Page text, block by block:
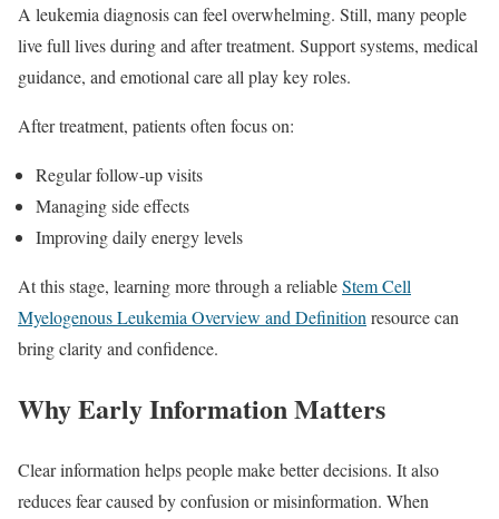
A leukemia diagnosis can feel overwhelming. Still, many people
live full lives during and after treatment. Support systems, medical
guidance, and emotional care all play key roles.
After treatment, patients often focus on:
Regular follow-up visits
Managing side effects
Improving daily energy levels
At this stage, learning more through a reliableStem Cell
Myelogenous Leukemia Overview and Definition resource can
bring clarity and confidence.
Why Early Information Matters
Clear information helps people make better decisions. It also
reduces fear caused by confusion or misinformation. When